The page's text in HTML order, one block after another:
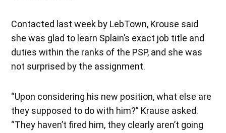
Contacted last week by LebTown, Krouse said
she was glad to learn Splain’s exact job title and
duties within the ranks of the PSP, and she was
not surprised by the assignment.
“Upon considering his new position, what else are
they supposed to do with him?” Krause asked.
“They haven’t fired him, they clearly aren’t going